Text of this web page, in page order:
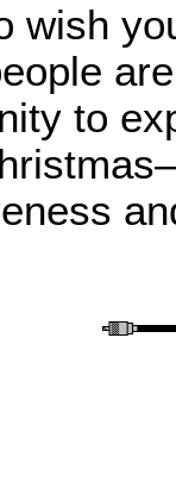
wish
to